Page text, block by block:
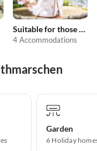
Suitable for those with allergies
4 Accommodations
Garden
6 Holiday